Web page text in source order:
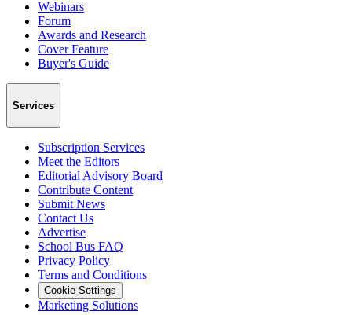
Webinars
Forum
Awards and Research
Cover Feature
Buyer's Guide
Services
Subscription Services
Meet the Editors
Editorial Advisory Board
Contribute Content
Submit News
Contact Us
Advertise
School Bus FAQ
Privacy Policy
Terms and Conditions
Cookie Settings
Marketing Solutions